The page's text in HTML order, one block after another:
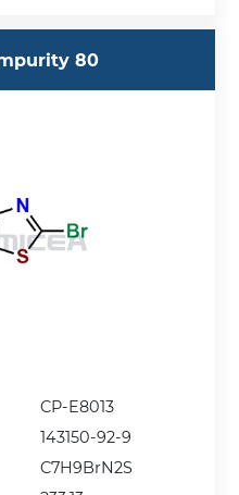
80
CP-E8013
143150-92-9
C7H9BrN2S